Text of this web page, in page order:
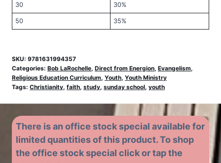
30 30%
50 35%
SKU: 9781631994357
Categories: Bob LaRochelle, Direct from Energion, Evangelism,
Religious Education Curriculum, Youth, Youth Ministry
Tags: Christianity, faith, study, sunday school, youth
There is an office stock special available for
limited quantities of this product. To shop
the office stock special click or tap the